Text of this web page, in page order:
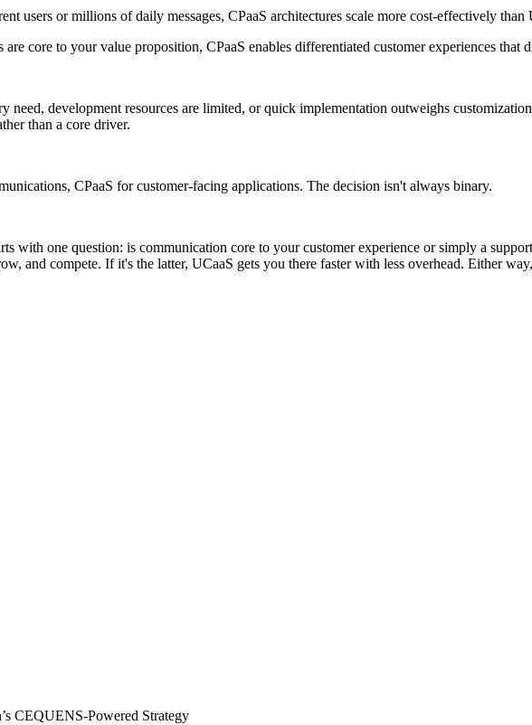
users or millions of daily messages, CPaaS architectures scale more cost-effectively
core to your value proposition, CPaaS enables differentiated customer experiences that
need, development resources are limited, or quick implementation outweighs
than a core driver.
CPaaS for customer-facing applications. The decision isn't always binary.
with one question: is communication core to your customer experience or simply a
and compete. If it's the latter, UCaaS gets you there faster with less overhead. Either
CEQUENS-Powered Strategy